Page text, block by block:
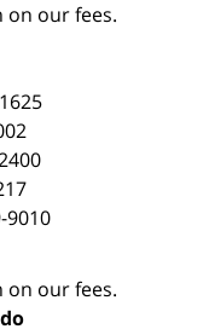
our fees.
9010
our fees.